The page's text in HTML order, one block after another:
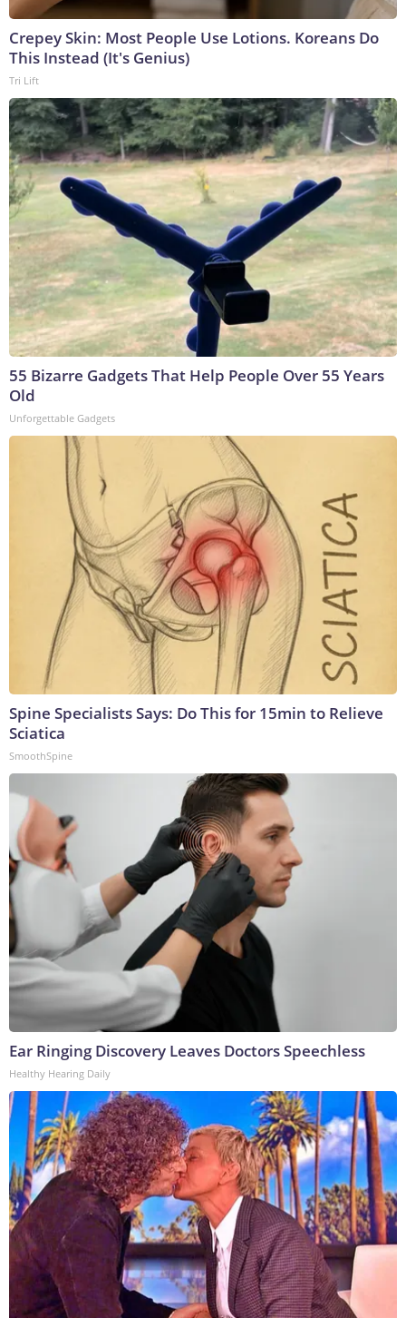
Crepey Skin: Most People Use Lotions. Koreans Do
This Instead (It's Genius)
Tri Lift
55 Bizarre Gadgets That Help People Over 55 Years
Old
Unforgettable Gadgets
Spine Specialists Says: Do This for 15min to Relieve
Sciatica
SmoothSpine
Ear Ringing Discovery Leaves Doctors Speechless
Healthy Hearing Daily